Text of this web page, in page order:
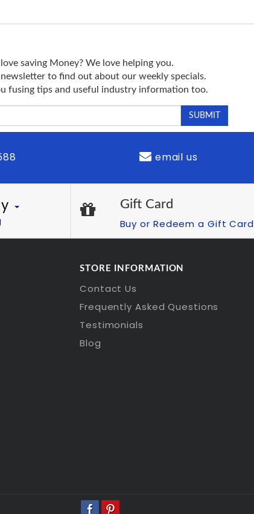
saving Money? We love helping you.
to find out about our weekly specials.
fusing tips and useful industry information too.
email us
Gift Card
Buy or Redeem a Gift Card
STORE INFORMATION
Contact Us
Frequently Asked Questions
Testimonials
Blog